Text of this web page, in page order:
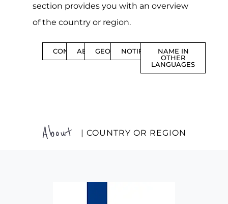
section provides you with an overview
of the country or region.
CONTENTSABOUTGEOGRAPHYNOTIFICATIONS
NAME IN
OTHER
LANGUAGES
About | COUNTRY OR REGION